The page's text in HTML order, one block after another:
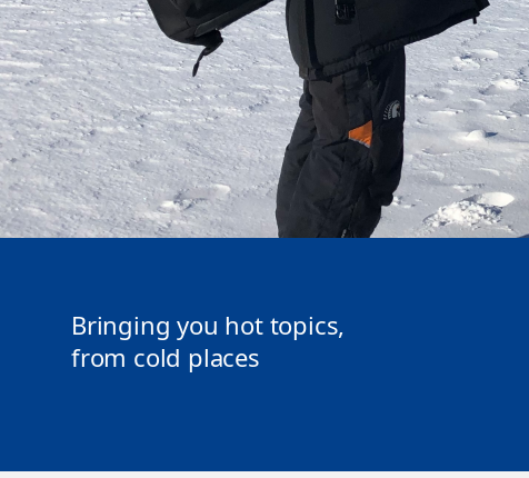
Bringing you hot topics,
from cold places